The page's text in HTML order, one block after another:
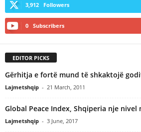
3,912 Followers
0 Subscribers
EDITOR PICKS
Gërhitja e fortë mund të shkaktojë
Lajmetshqip - 21 March, 2011
Global Peace Index, Shqiperia nje nivel
Lajmetshqip - 3 June, 2017